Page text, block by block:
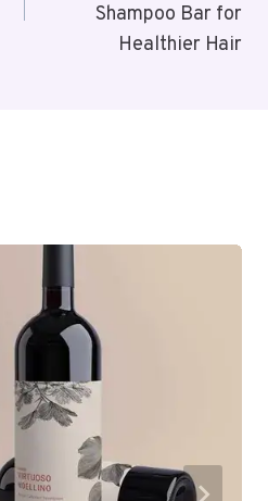
Shampoo Bar for
Healthier Hair